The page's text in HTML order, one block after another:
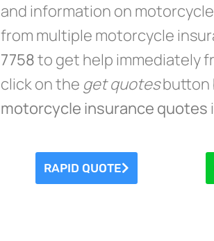
and information on
from multiple motorcycle
7758to get help immediately
click on the get quotesbutton
motorcycle insurance quotes
RAPID QUOTE